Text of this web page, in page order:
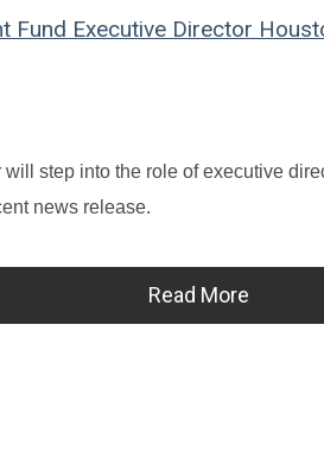
Fund Executive Director
step into the role of executive
news release.
Read More